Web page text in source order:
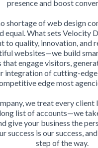
presence and boost
shortage of web design
equal. What sets Velocity
to quality, innovation, and
websites—we build
engage visitors,
integration of cutting-
edge most
we treat every client
list of accounts—we
give your business the
success is our success,
step of the way.